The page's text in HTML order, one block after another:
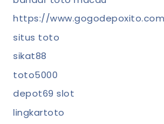
https://www.gogodepoxito.com
situs toto
sikat88
toto5000
depot69 slot
lingkartoto